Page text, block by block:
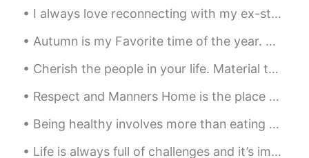
CN
his wife out of the jewelry store saying
it’s time to go-anna.
2021.03.06 05:36
CN EN
@The Kong I never eat turtle. but I guess
they taste similar
I always love reconnecting with my ex-students to check on their lives and how learning English h...
Autumn is my Favorite time of the year. With the season slowly creeping up on us, I get excited f...
Cherish the people in your life. Material things mean nothing. All that matters is the well being...
Respect and Manners Home is the place where you first learn about manners and respect. >You lea...
Being healthy involves more than eating an occasional salad or going for a short walk once every ...
Life is always full of challenges and it’s important to learn how to cope with them. There are ma...